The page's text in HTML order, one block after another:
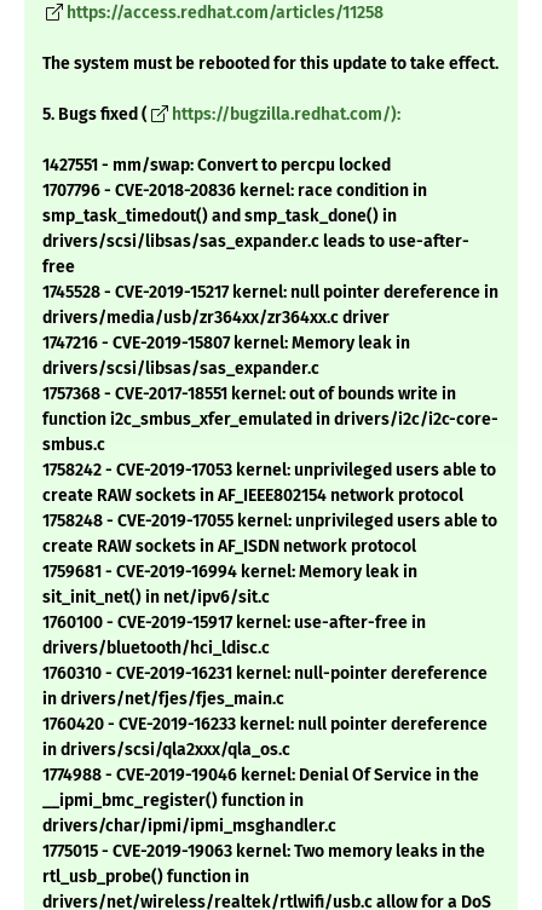
https://access.redhat.com/articles/11258
The system must be rebooted for this update to take effect.
5. Bugs fixed ( https://bugzilla.redhat.com/):
1427551 - mm/swap: Convert to percpu locked
1707796 - CVE-2018-20836 kernel: race condition in
smp_task_timedout() and smp_task_done() in
drivers/scsi/libsas/sas_expander.c leads to use-after-
free
1745528 - CVE-2019-15217 kernel: null pointer dereference in
drivers/media/usb/zr364xx/zr364xx.c driver
1747216 - CVE-2019-15807 kernel: Memory leak in
drivers/scsi/libsas/sas_expander.c
1757368 - CVE-2017-18551 kernel: out of bounds write in
function i2c_smbus_xfer_emulated in drivers/i2c/i2c-core-
smbus.c
1758242 - CVE-2019-17053 kernel: unprivileged users able to
create RAW sockets in AF_IEEE802154 network protocol
1758248 - CVE-2019-17055 kernel: unprivileged users able to
create RAW sockets in AF_ISDN network protocol
1759681 - CVE-2019-16994 kernel: Memory leak in
sit_init_net() in net/ipv6/sit.c
1760100 - CVE-2019-15917 kernel: use-after-free in
drivers/bluetooth/hci_ldisc.c
1760310 - CVE-2019-16231 kernel: null-pointer dereference
in drivers/net/fjes/fjes_main.c
1760420 - CVE-2019-16233 kernel: null pointer dereference
in drivers/scsi/qla2xxx/qla_os.c
1774988 - CVE-2019-19046 kernel: Denial Of Service in the
__ipmi_bmc_register() function in
drivers/char/ipmi/ipmi_msghandler.c
1775015 - CVE-2019-19063 kernel: Two memory leaks in the
rtl_usb_probe() function in
drivers/net/wireless/realtek/rtlwifi/usb.c allow for a DoS